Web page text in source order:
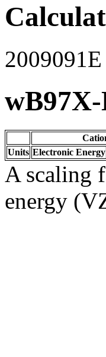
2009091E
Units Electronic Energy
A scaling
energy